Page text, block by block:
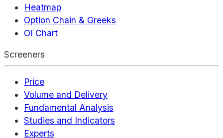
Heatmap
Option Chain & Greeks
OI Chart
Screeners
Price
Volume and Delivery
Fundamental Analysis
Studies and Indicators
Experts